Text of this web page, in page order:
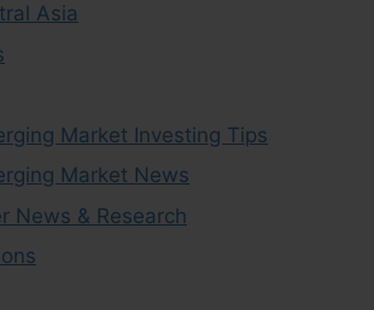
Asia
Market Investing Tips
Market News
News & Research